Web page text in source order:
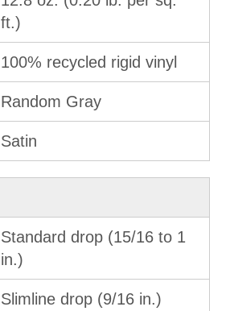
ft.)
100% recycled rigid vinyl
Random Gray
Satin
Standard drop (15/16 to 1
in.)
Slimline drop (9/16 in.)